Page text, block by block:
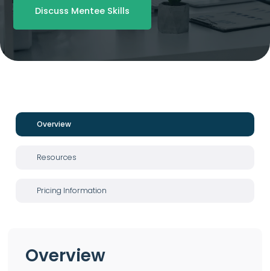
Discuss Mentee Skills
Overview
Resources
Pricing Information
Overview